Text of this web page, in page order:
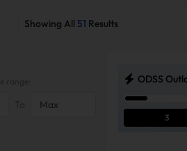
Showing All 51 Results
ODSS
3